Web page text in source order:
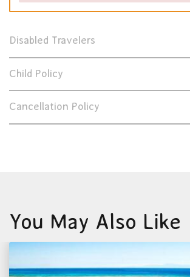
Disabled Travelers
Child Policy
Cancellation Policy
You May Also Like